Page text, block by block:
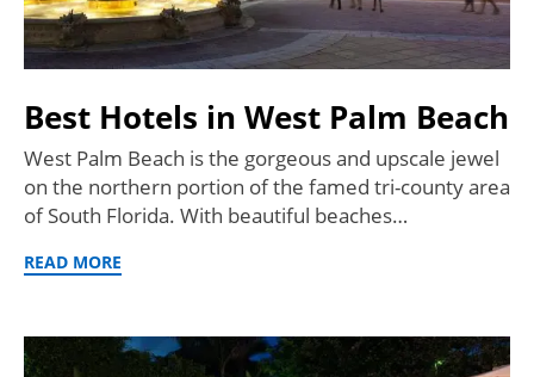
Best Hotels in West Palm Beach
West Palm Beach is the gorgeous and upscale jewel
on the northern portion of the famed tri-county area
of South Florida. With beautiful beaches…
READ MORE